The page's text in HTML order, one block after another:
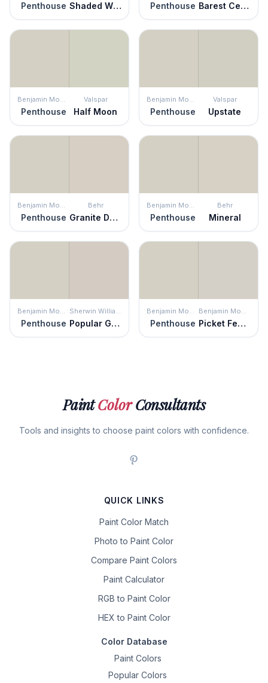
Penthouse Shaded White Penthouse Barest Celadon
Benjamin Moore
Penthouse
Valspar
Half Moon
Benjamin Moore
Penthouse
Valspar
Upstate
Benjamin Moore
Penthouse
Behr
Granite Dust
Benjamin Moore
Penthouse
Behr
Mineral
Benjamin Moore
Penthouse
Sherwin Williams
Popular Gray
Benjamin Moore
Penthouse
Benjamin Moore
Picket Fence
PaintColorConsultants
Tools and insights to choose paint colors with confidence.
QUICK LINKS
Paint Color Match
Photo to Paint Color
Compare Paint Colors
Paint Calculator
RGB to Paint Color
HEX to Paint Color
Color Database
Paint Colors
Popular Colors